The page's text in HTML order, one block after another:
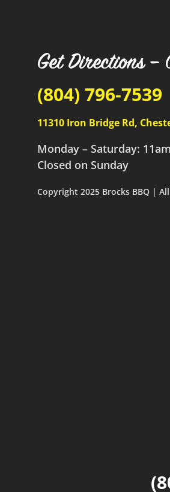
Get Directions –
(804) 796-7539
11310 Iron Bridge Rd,
Monday – Saturday:
Closed on Sunday
Copyright 2025 Brocks BBQ |